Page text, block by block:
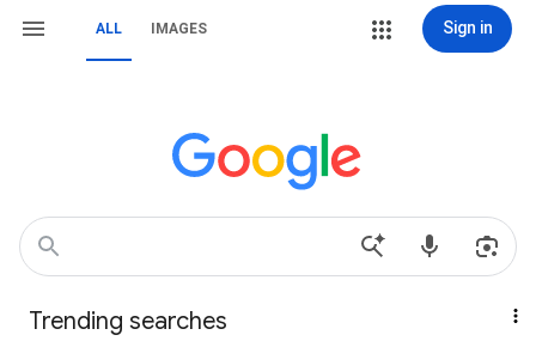
ALL IMAGES Sign in
Trending searches